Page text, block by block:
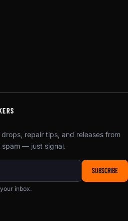
repair tips, and releases from
spam — just signal.
SUBSCRIBE
inbox.